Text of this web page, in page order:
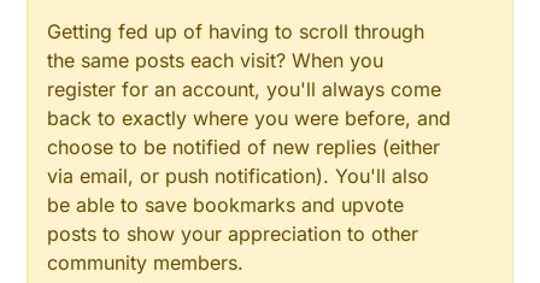
Getting fed up of having to scroll through
the same posts each visit? When you
register for an account, you'll always come
back to exactly where you were before, and
choose to be notified of new replies (either
via email, or push notification). You'll also
be able to save bookmarks and upvote
posts to show your appreciation to other
community members.